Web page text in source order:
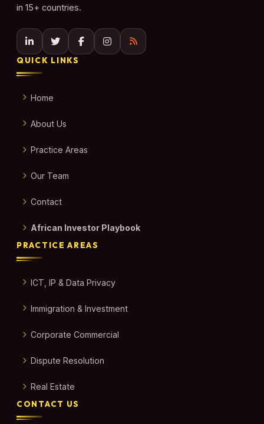
in 15+ countries.
QUICK LINKS
Home
About Us
Practice Areas
Our Team
Contact
African Investor Playbook
PRACTICE AREAS
ICT, IP & Data Privacy
Immigration & Investment
Corporate Commercial
Dispute Resolution
Real Estate
CONTACT US